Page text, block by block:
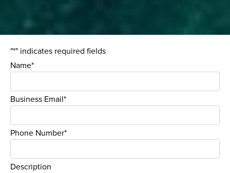
"*" indicates required fields
Name*
Business Email*
Phone Number*
Description